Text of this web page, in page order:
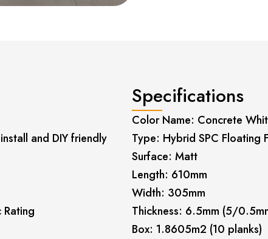
and DIY friendly
Specifications
Color Name: Concrete
Type: Hybrid SPC Floating
Surface: Matt
Length: 610mm
Width: 305mm
Thickness: 6.5mm (5/
Box: 1.8605m2 (10 planks)